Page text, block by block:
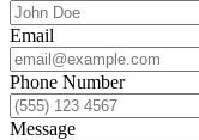
Email
Phone Number
Message